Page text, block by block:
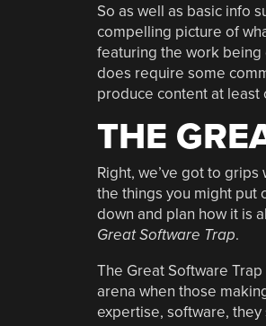
So as well as basic info
compelling picture of
featuring the work being
does require some
produce content at least
THE
Right, we’ve got to
the things you might put
down and plan how it is
Great Software Trap.
The Great Software
arena when those
expertise, software, they